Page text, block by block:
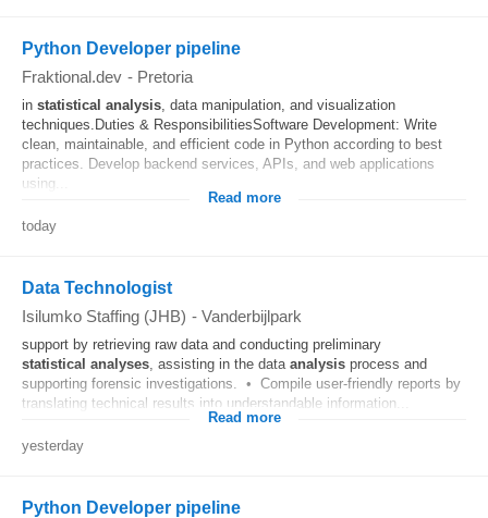
Python Developer pipeline
Fraktional.dev - Pretoria
in statistical analysis, data manipulation, and visualization
techniques.Duties & ResponsibilitiesSoftware Development: Write
clean, maintainable, and efficient code in Python according to best
practices. Develop backend services, APIs, and web applications
using...
Read more
today
Data Technologist
Isilumko Staffing (JHB) - Vanderbijlpark
support by retrieving raw data and conducting preliminary
statistical analyses, assisting in the data analysis process and
supporting forensic investigations. • Compile user-friendly reports by
translating technical results into understandable information...
Read more
yesterday
Python Developer pipeline